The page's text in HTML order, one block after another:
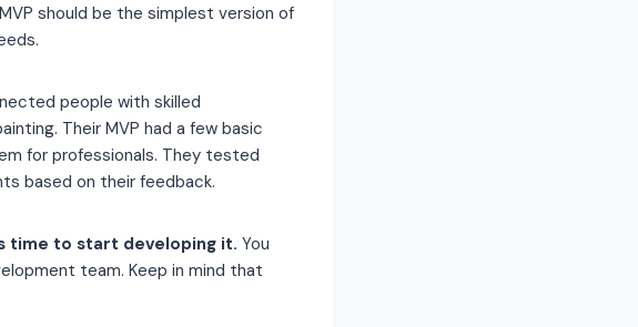
should be the simplest version of
people with skilled
Their MVP had a few basic
for professionals. They tested
based on their feedback.
time to start developing it. You
team. Keep in mind that